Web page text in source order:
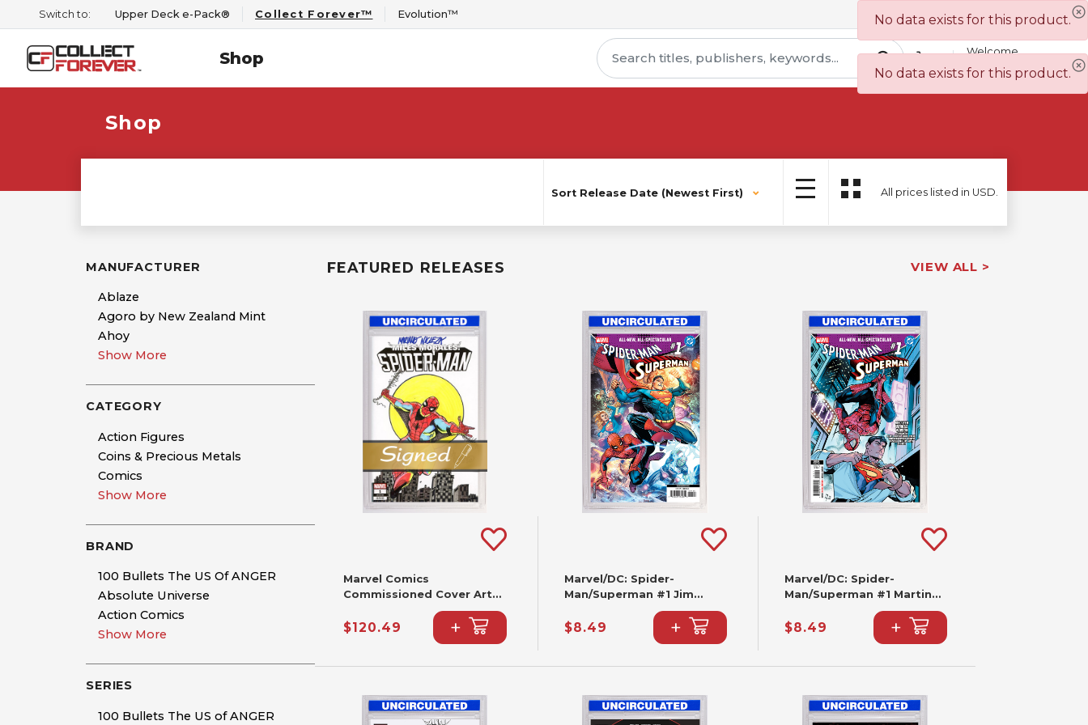
No data exists for this product.
No data exists for this product.
Switch to: Upper Deck e-Pack® Collect Forever™ Evolution™ Contact Us Wish List
Shop Welcome
Sign In
Shop
Sort Release Date (Newest First) All prices listed in USD.
MANUFACTURER
Ablaze
Agoro by New Zealand Mint
Ahoy
Show More
CATEGORY
Action Figures
Coins & Precious Metals
Comics
Show More
BRAND
100 Bullets The US Of ANGER
Absolute Universe
Action Comics
Show More
SERIES
100 Bullets The US of ANGER
FEATURED RELEASES VIEW ALL >
Marvel Comics
Commissioned Cover Art
Signed & Remarked By Joe
Delbeato & Mariano
Nicieza With A Spider-Man
$120.49 +
Marvel/DC: Spider-
Man/Superman #1 Jim
Cheung Variant (2nd
Printing)
$8.49 +
Marvel/DC: Spider-
Man/Superman #1 Martin
Coccolo Variant (2nd
Printing)
$8.49 +